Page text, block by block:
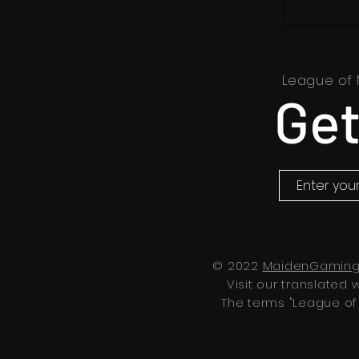
League of
© 2022
Visit our translated
The terms "League